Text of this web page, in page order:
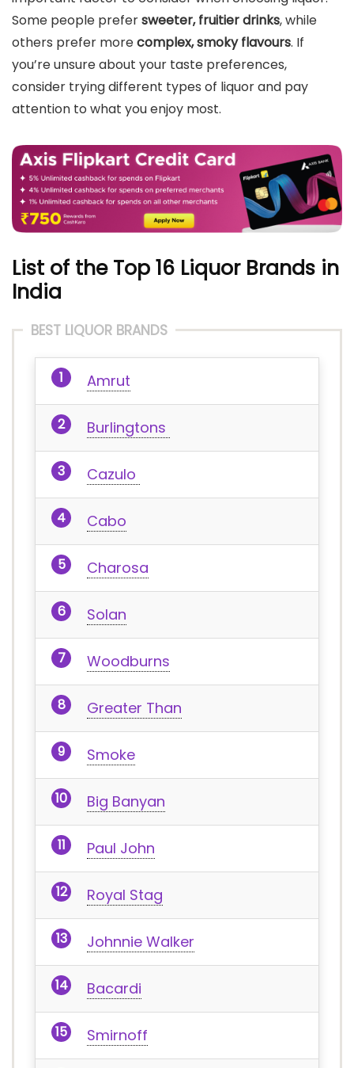
Some people prefersweeter, fruitier drinks, while
others prefer morecomplex, smoky flavours. If
you’re unsure about your taste preferences,
consider trying different types of liquor and pay
attention to what you enjoy most.
List of the Top 16 Liquor Brands in
India
BEST LIQUOR BRANDS
Amrut
Burlingtons
Cazulo
Cabo
Charosa
Solan
Woodburns
Greater Than
Smoke
Big Banyan
Paul John
Royal Stag
Johnnie Walker
Bacardi
Smirnoff